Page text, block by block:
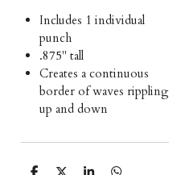
Includes 1 individual
punch
.875" tall
Creates a continuous
border of waves rippling
up and down